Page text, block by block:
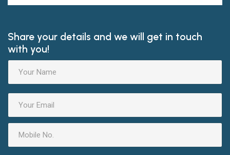
Share your details and we will get in touch
with you!